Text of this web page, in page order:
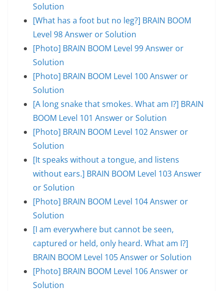
Solution
[What has a foot but no leg?] BRAIN BOOM
Level 98 Answer or Solution
[Photo] BRAIN BOOM Level 99 Answer or
Solution
[Photo] BRAIN BOOM Level 100 Answer or
Solution
[A long snake that smokes. What am I?] BRAIN
BOOM Level 101 Answer or Solution
[Photo] BRAIN BOOM Level 102 Answer or
Solution
[It speaks without a tongue, and listens
without ears.] BRAIN BOOM Level 103 Answer
or Solution
[Photo] BRAIN BOOM Level 104 Answer or
Solution
[I am everywhere but cannot be seen,
captured or held, only heard. What am I?]
BRAIN BOOM Level 105 Answer or Solution
[Photo] BRAIN BOOM Level 106 Answer or
Solution